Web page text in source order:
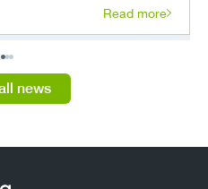
Read more
news